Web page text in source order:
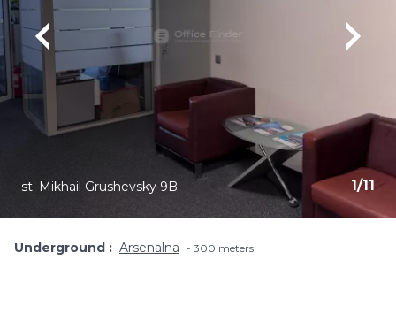
1/11
st. Mikhail Grushevsky 9B
Underground Arsenalna 300 meters